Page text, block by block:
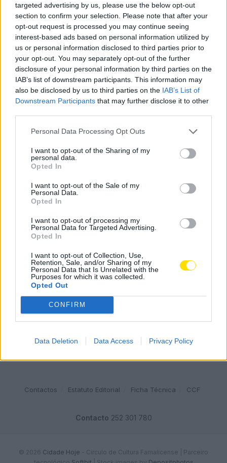
targeted advertising by us, please use the below opt-out
section to confirm your selection. Please note that after your
opt-out request is processed you may continue seeing
interest-based ads based on personal information utilized by
us or personal information disclosed to third parties prior to
your opt-out. You may separately opt-out of the further
disclosure of your personal information by third parties on the
IAB’s list of downstream participants. This information may
also be disclosed by us to third parties on the IAB’s List of
Downstream Participants that may further disclose it to other
Personal Data Processing Opt Outs
I want to opt-out of the Sharing of my
personal data.
Opted In
I want to opt-out of the Sale of my
Personal Data.
Opted In
I want to opt-out of processing my
Personal Data for Targeted Advertising.
Opted In
I want to opt-out of Collection, Use,
Retention, Sale, and/or Sharing of my
Personal Data that Is Unrelated with the
Purposes for which it was collected.
Opted Out
CONFIRM
Data Deletion Data Access Privacy Policy
N14 na freguesia de Cruz
4705 SHARES
Combustíveis: Vem aí mais uma subida do preço do
3774 SHARES
A24 (Chaves)
2541 SHARES
Publicidade
Contactos Estatuto Editorial Ficha Técnica CCF
Contacto 252 301 780
© 2026 Cidade Hoje - Circulo de Cultura Famalicense | Parceiro